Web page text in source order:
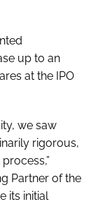
up to an
at the IPO
we saw
rigorous,
Partner of the
its initial